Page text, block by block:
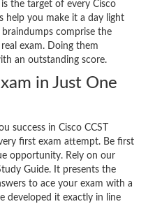
the target of every Cisco
help you make it a day light
braindumps comprise the
exam. Doing them
an outstanding score.
in Just One
success in Cisco CCST
first exam attempt. Be first
opportunity. Rely on our
Guide. It presents the
to ace your exam with a
developed it exactly in line